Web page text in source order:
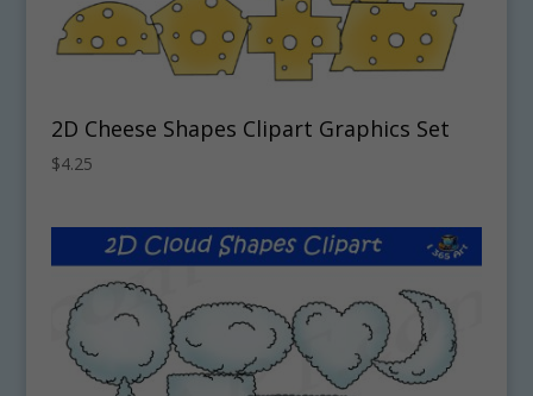
2D Cheese Shapes Clipart Graphics Set
$4.25